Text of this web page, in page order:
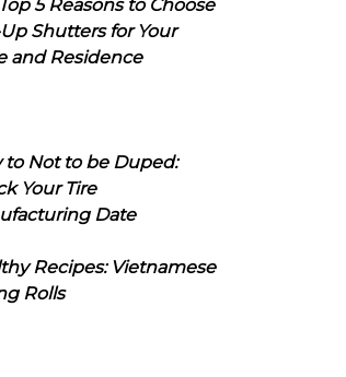
5 Reasons to Choose
Shutters for Your
and Residence
to Not to be Duped:
Your Tire
Date
Recipes: Vietnamese
Rolls